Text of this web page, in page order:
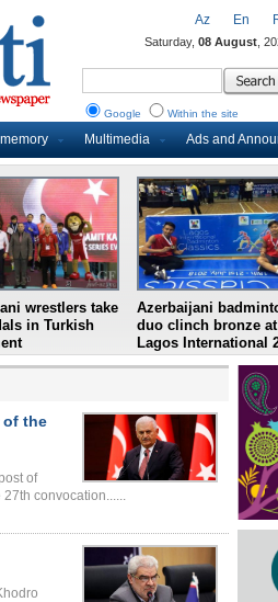
Multimedia Ads and
Az En
Saturday, 08 August ,
Google Within the site
wrestlers take
in Turkish
Azerbaijani
duo clinch bronze at
Lagos International
of the
of
convocation......